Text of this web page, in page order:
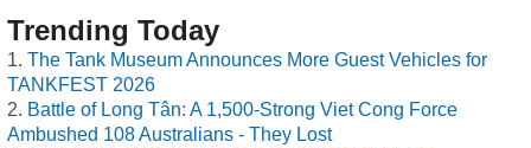
Trending Today
The Tank Museum Announces More Guest Vehicles for
TANKFEST 2026
Battle of Long Tân: A 1,500-Strong Viet Cong Force
Ambushed 108 Australians - They Lost